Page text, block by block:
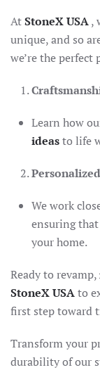
AtStoneX USA,
unique, and so
we’re the
Learn how
ideasto life
We work
ensuring
your home.
Ready to revamp,
StoneX USAto
first step toward
Transform your
durability of our